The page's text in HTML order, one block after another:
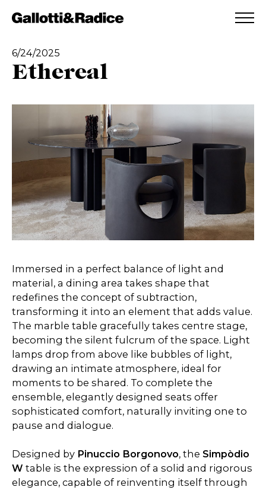
ADDED TO WISHLIST
6/24/2025
Ethereal
Immersed in a perfect balance of light and
material, a dining area takes shape that
redefines the concept of subtraction,
transforming it into an element that adds value.
The marble table gracefully takes centre stage,
becoming the silent fulcrum of the space. Light
lamps drop from above like bubbles of light,
drawing an intimate atmosphere, ideal for
moments to be shared. To complete the
ensemble, elegantly designed seats offer
sophisticated comfort, naturally inviting one to
pause and dialogue.
Designed by Pinuccio Borgonovo, the Simpòdio
W table is the expression of a solid and rigorous
elegance, capable of reinventing itself through